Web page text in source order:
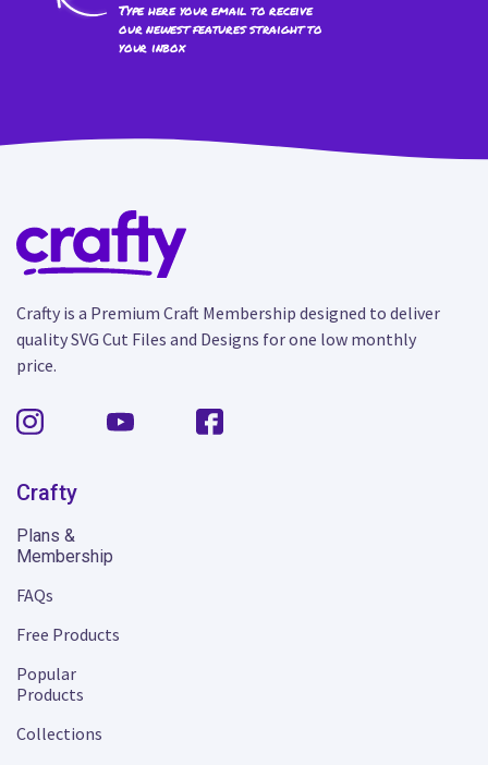
Type here your email to receive
our newest features straight to
your inbox
Crafty is a Premium Craft Membership designed to deliver
quality SVG Cut Files and Designs for one low monthly
price.
Crafty
Plans &
Membership
FAQs
Free Products
Popular
Products
Collections